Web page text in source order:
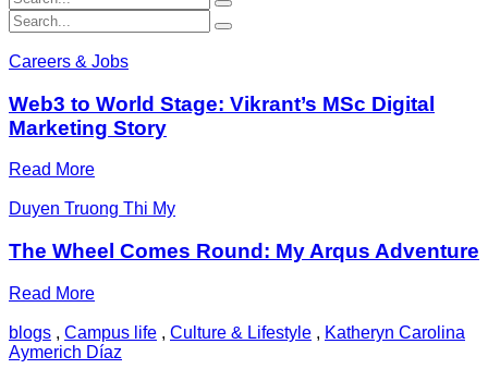
Careers & Jobs
Web3 to World Stage: Vikrant’s MSc Digital
Marketing Story
Read More
Duyen Truong Thi My
The Wheel Comes Round: My Arqus Adventure
Read More
blogs , Campus life , Culture & Lifestyle , Katheryn Carolina
Aymerich Díaz